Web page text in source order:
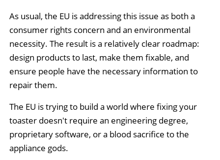
As usual, the EU is addressing this issue as both a
consumer rights concern and an environmental
necessity. The result is a relatively clear roadmap:
design products to last, make them fixable, and
ensure people have the necessary information to
repair them.
The EU is trying to build a world where fixing your
toaster doesn't require an engineering degree,
proprietary software, or a blood sacrifice to the
appliance gods.